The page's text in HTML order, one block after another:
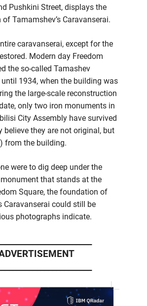
Pushkini Street, displays the
Tamamshev’s Caravanserai.
caravanserai, except for the
Modern day Freedom
the so-called Tamashev
until 1934, when the building was
the large-scale reconstruction
only two iron monuments in
City Assembly have survived
believe they are not original, but
from the building.
were to dig deep under the
that stands at the
Square, the foundation of
Caravanserai could still be
photographs indicate.